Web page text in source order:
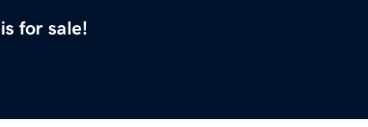
is for sale!